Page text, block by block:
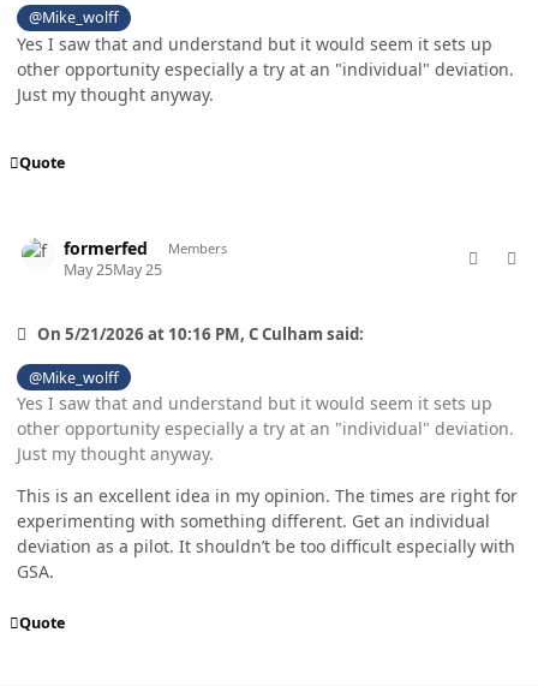
@Mike_wolff
Yes I saw that and understand but it would seem it sets up
other opportunity especially a try at an "individual" deviation.
Just my thought anyway.
Quote
formerfed Members
May 25May 25
On 5/21/2026 at 10:16 PM, C Culham said:
@Mike_wolff
Yes I saw that and understand but it would seem it sets up
other opportunity especially a try at an "individual" deviation.
Just my thought anyway.
This is an excellent idea in my opinion. The times are right for
experimenting with something different. Get an individual
deviation as a pilot. It shouldn’t be too difficult especially with
GSA.
Quote